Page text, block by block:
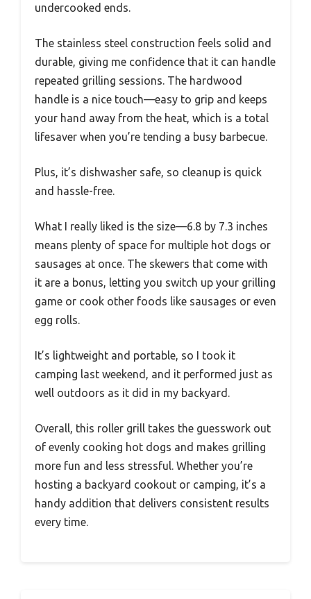
undercooked ends.
The stainless steel construction feels solid and
durable, giving me confidence that it can handle
repeated grilling sessions. The hardwood
handle is a nice touch—easy to grip and keeps
your hand away from the heat, which is a total
lifesaver when you’re tending a busy barbecue.
Plus, it’s dishwasher safe, so cleanup is quick
and hassle-free.
What I really liked is the size—6.8 by 7.3 inches
means plenty of space for multiple hot dogs or
sausages at once. The skewers that come with
it are a bonus, letting you switch up your grilling
game or cook other foods like sausages or even
egg rolls.
It’s lightweight and portable, so I took it
camping last weekend, and it performed just as
well outdoors as it did in my backyard.
Overall, this roller grill takes the guesswork out
of evenly cooking hot dogs and makes grilling
more fun and less stressful. Whether you’re
hosting a backyard cookout or camping, it’s a
handy addition that delivers consistent results
every time.